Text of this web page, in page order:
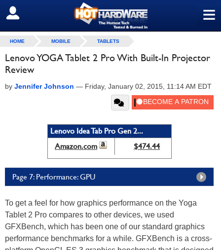
≡
SIGN OUT
HOME MOBILE TABLETS
Lenovo YOGA Tablet 2 Pro With Built-In Projector
Review
by Jennifer Johnson — Friday, January 02, 2015, 11:14 AM EDT
Lenovo Idea Tab Pro Gen 2...
Amazon.com
$474.44
Page 7: Performance: GPU
To get a feel for how graphics performance on the Yoga
Tablet 2 Pro compares to other devices, we used
GFXBench, which has been one of our standard graphics
performance benchmarks for a while. GFXBench is a cross-